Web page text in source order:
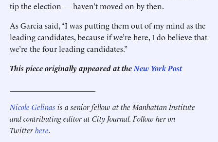
tip the election — haven’t moved on by then.
As Garcia said, “I was putting them out of my mind as the
leading candidates, because if we’re here, I do believe that
we’re the four leading candidates.”
This piece originally appeared at the New York Post
Nicole Gelinas is a senior fellow at the Manhattan Institute
and contributing editor at City Journal. Follow her on
Twitterhere.